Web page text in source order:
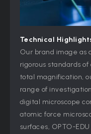
Technical
Our brand image as
rigorous standards
total magnification,
range of
digital microscope
atomic force
surfaces, OPTO-